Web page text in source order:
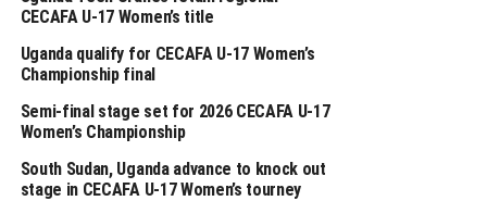
Young Africans host Uganda’s Vipers SC
Sudan hold Tanzania 1-1 in friendly match
CECAFA U-17 Women’s title
Uganda qualify for CECAFA U-17 Women’s
Championship final
Semi-final stage set for 2026 CECAFA U-17
Women’s Championship
South Sudan, Uganda advance to knock out
stage in CECAFA U-17 Women’s tourney